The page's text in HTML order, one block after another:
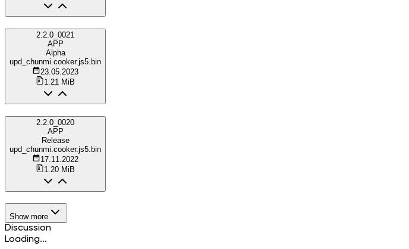
2.2.0_0021
APP
Alpha
upd_chunmi.cooker.js5.bin
23.05.2023
1.21 MiB
2.2.0_0020
APP
Release
upd_chunmi.cooker.js5.bin
17.11.2022
1.20 MiB
Show more
Discussion
Loading...